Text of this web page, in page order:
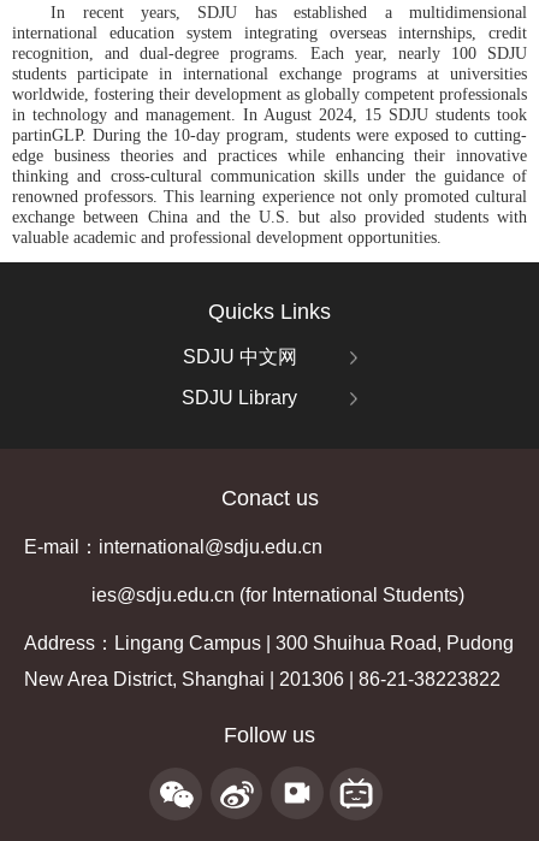
In recent years, SDJU has established a multidimensional
international education system integrating overseas internships, credit
recognition, and dual-degree programs. Each year, nearly 100 SDJU
students participate in international exchange programs at universities
worldwide, fostering their development as globally competent professionals
in technology and management. In August 2024, 15 SDJU students took
partinGLP. During the 10-day program, students were exposed to cutting-
edge business theories and practices while enhancing their innovative
thinking and cross-cultural communication skills under the guidance of
renowned professors. This learning experience not only promoted cultural
exchange between China and the U.S. but also provided students with
valuable academic and professional development opportunities.
Quicks Links
SDJU 中文网
SDJU Library
Conact us
E-mail：international@sdju.edu.cn
ies@sdju.edu.cn (for International Students)
Address：Lingang Campus | 300 Shuihua Road, Pudong
New Area District, Shanghai | 201306 | 86-21-38223822
Follow us